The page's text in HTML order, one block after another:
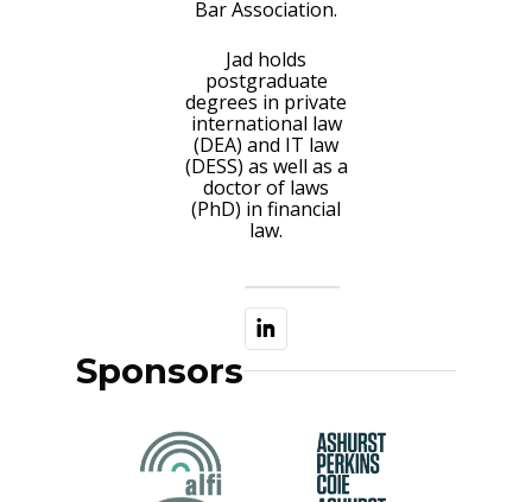
Bar Association.
Jad holds
postgraduate
degrees in private
international law
(DEA) and IT law
(DESS) as well as a
doctor of laws
(PhD) in financial
law.
Sponsors